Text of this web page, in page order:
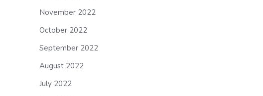
November 2022
October 2022
September 2022
August 2022
July 2022